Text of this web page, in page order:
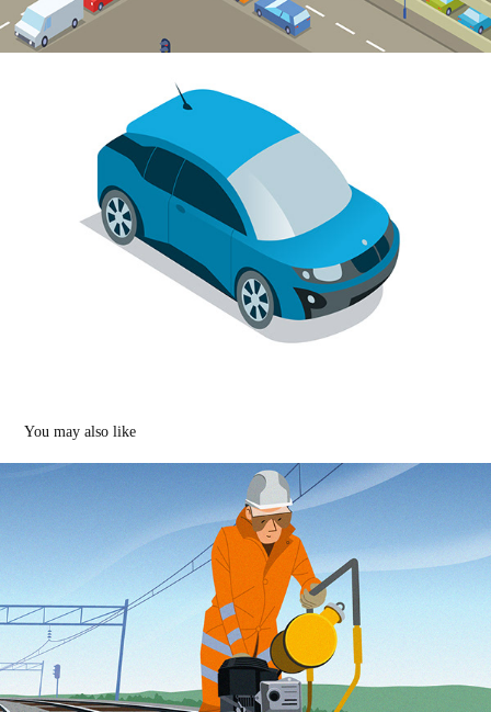
You may also like
Illustrations of new railway technology
2022